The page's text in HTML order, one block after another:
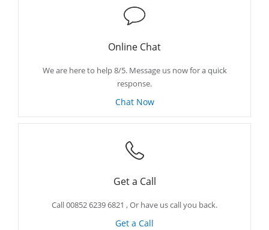
Online Chat
We are here to help 8/5. Message us now for a quick
response.
Chat Now
Get a Call
Call 00852 6239 6821 , Or have us call you back.
Get a Call